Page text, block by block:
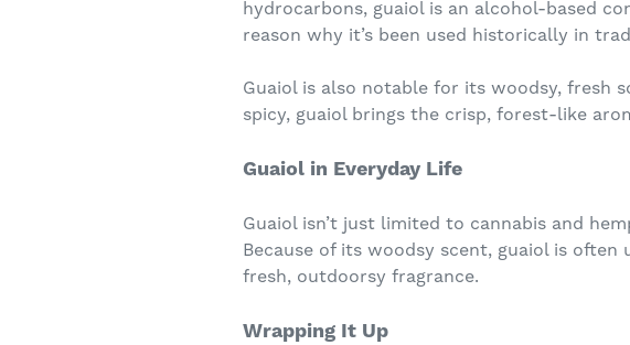
hydrocarbons, guaiol is an alcohol-based
reason why it’s been used historically in
Guaiol is also notable for its woodsy, fresh
spicy, guaiol brings the crisp, forest-like
Guaiol in Everyday Life
Guaiol isn’t just limited to cannabis and
Because of its woodsy scent, guaiol is
fresh, outdoorsy fragrance.
Wrapping It Up